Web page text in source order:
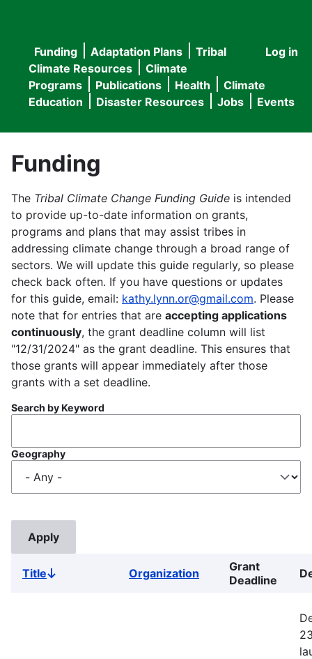
User
menu
Log in
Main
navigation
Funding Adaptation Plans
Tribal
Climate Resources
Climate
Programs
Publications Health
Climate
Education
Disaster Resources Jobs Events
Funding
The Tribal Climate Change Funding Guide is intended
to provide up-to-date information on grants,
programs and plans that may assist tribes in
addressing climate change through a broad range of
sectors. We will update this guide regularly, so please
check back often. If you have questions or updates
for this guide, email: kathy.lynn.or@gmail.com. Please
note that for entries that are accepting applications
continuously, the grant deadline column will list
"12/31/2024" as the grant deadline. This ensures that
those grants will appear immediately after those
grants with a set deadline.
Search by Keyword
Geography
TitleSort
Organization
Grant
Deadline